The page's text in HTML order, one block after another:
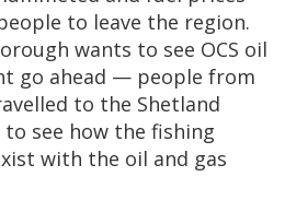
to leave the region.
wants to see OCS oil
go ahead — people from
to the Shetland
to see how the fishing
with the oil and gas